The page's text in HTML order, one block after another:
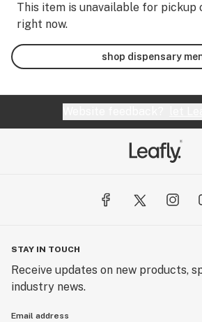
This item is unavailable for pickup
right now.
shop dispensary
STAY IN TOUCH
Receive updates on new products,
industry news.
Email address